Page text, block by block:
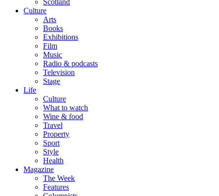
Scotland
Culture
Arts
Books
Exhibitions
Film
Music
Radio & podcasts
Television
Stage
Life
Culture
What to watch
Wine & food
Travel
Property
Sport
Style
Health
Magazine
The Week
Features